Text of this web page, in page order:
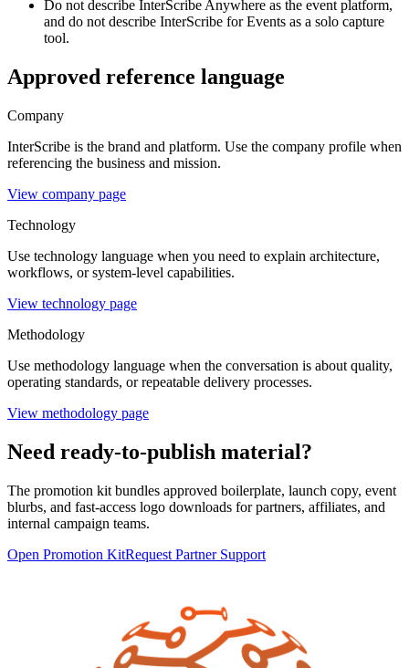
Do not describe InterScribe Anywhere as the event platform,
and do not describe InterScribe for Events as a solo capture
tool.
Approved reference language
Company
InterScribe is the brand and platform. Use the company profile when
referencing the business and mission.
View company page
Technology
Use technology language when you need to explain architecture,
workflows, or system-level capabilities.
View technology page
Methodology
Use methodology language when the conversation is about quality,
operating standards, or repeatable delivery processes.
View methodology page
Need ready-to-publish material?
The promotion kit bundles approved boilerplate, launch copy, event
blurbs, and fast-access logo downloads for partners, affiliates, and
internal campaign teams.
Open Promotion KitRequest Partner Support